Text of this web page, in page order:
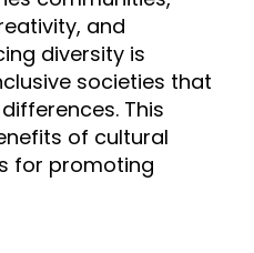
and
diversity is
societies that
This
of cultural
for promoting